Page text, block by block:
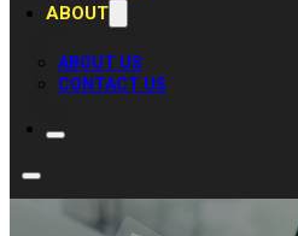
ABOUT
ABOUT US
CONTACT US